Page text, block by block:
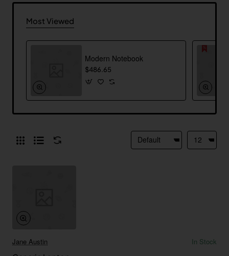
Most Viewed
Modern Notebook
$486.65
Jane Austin
In Stock